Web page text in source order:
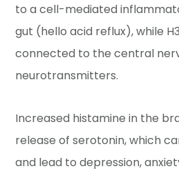
to a cell-mediated
gut (hello acid reflux), while
connected to the central
neurotransmitters.
Increased histamine in the
release of serotonin, which
and lead to depression,